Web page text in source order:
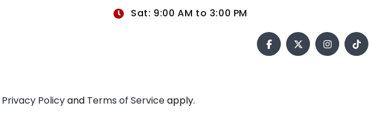
Sat: 9:00 AM to 3:00 PM
Privacy Policyand Terms of Serviceapply.